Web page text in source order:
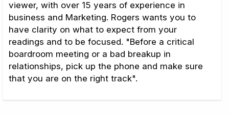
viewer, with over 15 years of experience in
business and Marketing. Rogers wants you to
have clarity on what to expect from your
readings and to be focused. "Before a critical
boardroom meeting or a bad breakup in
relationships, pick up the phone and make sure
that you are on the right track".